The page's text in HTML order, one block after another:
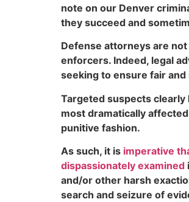
note on our Denver
they succeed and
Defense attorneys are
enforcers. Indeed, legal
seeking to ensure fair
Targeted suspects clearly
most dramatically
punitive fashion.
As such, it is imperative
dispassionately examined
and/or other harsh
search and seizure of